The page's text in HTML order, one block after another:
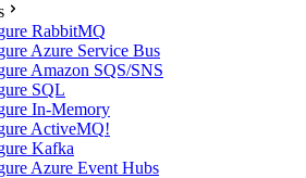
RabbitMQ
Azure Service Bus
Amazon SQS/SNS
SQL
In-Memory
ActiveMQ!
Kafka
Azure Event Hubs